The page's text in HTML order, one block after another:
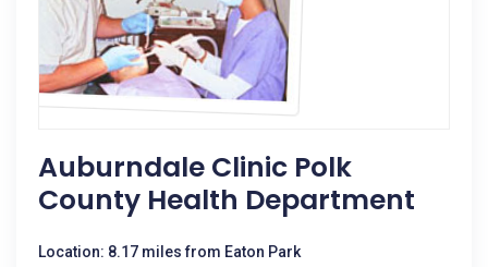
Auburndale Clinic Polk
County Health Department
Location: 8.17 miles from Eaton Park